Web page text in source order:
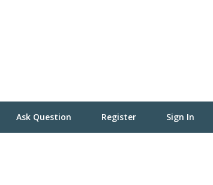
Ask Question Register Sign In